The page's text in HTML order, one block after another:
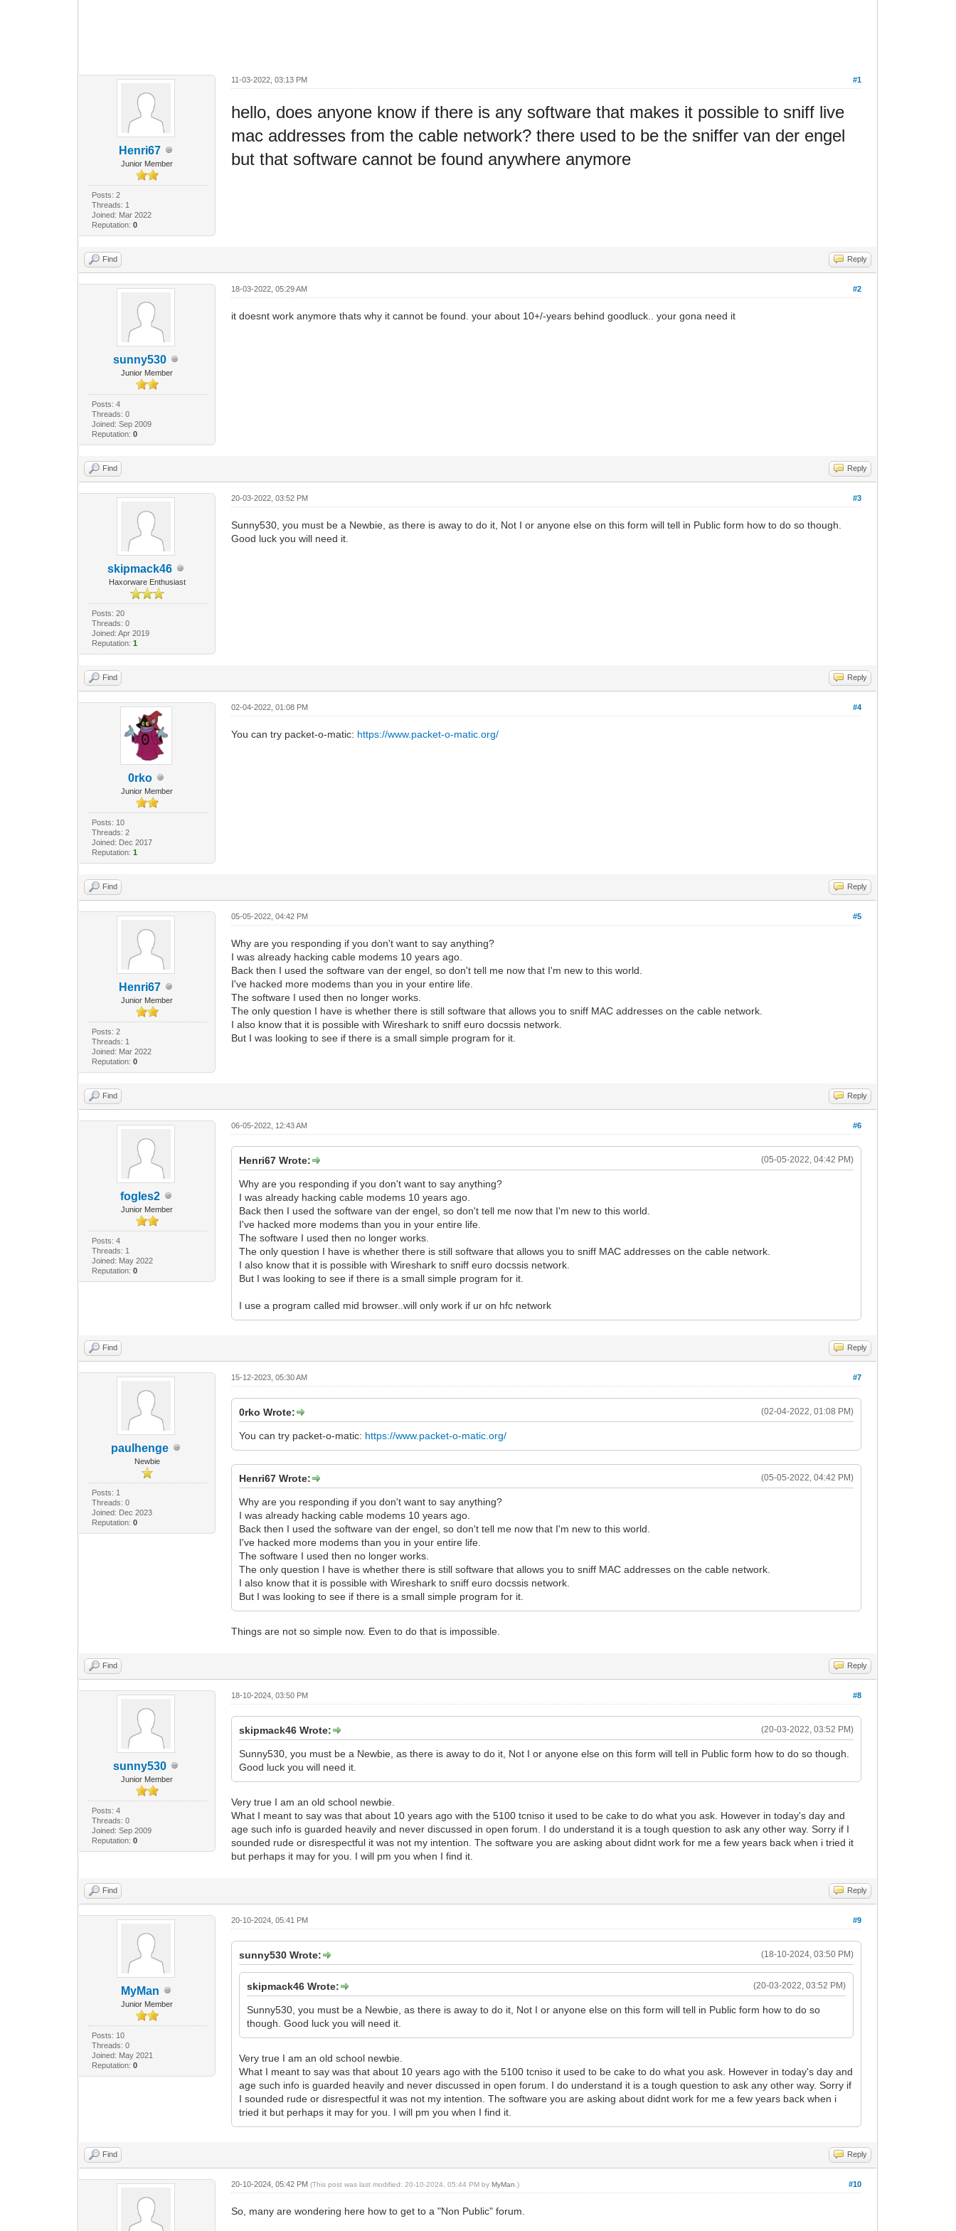
Henri67
Junior Member
Posts: 2
Threads: 1
Joined: Mar 2022
Reputation: 0
#1
11-03-2022, 03:13 PM
hello, does anyone know if there is any software that makes it possible to sniff live
mac addresses from the cable network? there used to be the sniffer van der engel
but that software cannot be found anywhere anymore
Find Reply
sunny530
Junior Member
Posts: 4
Threads: 0
Joined: Sep 2009
Reputation: 0
#2
18-03-2022, 05:29 AM
it doesnt work anymore thats why it cannot be found. your about 10+/-years behind goodluck.. your gona need it
Find Reply
skipmack46
Haxorware Enthusiast
Posts: 20
Threads: 0
Joined: Apr 2019
Reputation: 1
#3
20-03-2022, 03:52 PM
Sunny530, you must be a Newbie, as there is away to do it, Not I or anyone else on this form will tell in Public form how to do so though.
Good luck you will need it.
Find Reply
0rko
Junior Member
Posts: 10
Threads: 2
Joined: Dec 2017
Reputation: 1
#4
02-04-2022, 01:08 PM
You can try packet-o-matic: https://www.packet-o-matic.org/
Find Reply
Henri67
Junior Member
Posts: 2
Threads: 1
Joined: Mar 2022
Reputation: 0
#5
05-05-2022, 04:42 PM
Why are you responding if you don't want to say anything?
I was already hacking cable modems 10 years ago.
Back then I used the software van der engel, so don't tell me now that I'm new to this world.
I've hacked more modems than you in your entire life.
The software I used then no longer works.
The only question I have is whether there is still software that allows you to sniff MAC addresses on the cable network.
I also know that it is possible with Wireshark to sniff euro docssis network.
But I was looking to see if there is a small simple program for it.
Find Reply
fogles2
Junior Member
Posts: 4
Threads: 1
Joined: May 2022
Reputation: 0
#6
06-05-2022, 12:43 AM
(05-05-2022, 04:42 PM)
Henri67 Wrote:
Why are you responding if you don't want to say anything?
I was already hacking cable modems 10 years ago.
Back then I used the software van der engel, so don't tell me now that I'm new to this world.
I've hacked more modems than you in your entire life.
The software I used then no longer works.
The only question I have is whether there is still software that allows you to sniff MAC addresses on the cable network.
I also know that it is possible with Wireshark to sniff euro docssis network.
But I was looking to see if there is a small simple program for it.
I use a program called mid browser..will only work if ur on hfc network
Find Reply
paulhenge
Newbie
Posts: 1
Threads: 0
Joined: Dec 2023
Reputation: 0
#7
15-12-2023, 05:30 AM
(02-04-2022, 01:08 PM)
0rko Wrote:
You can try packet-o-matic: https://www.packet-o-matic.org/
(05-05-2022, 04:42 PM)
Henri67 Wrote:
Why are you responding if you don't want to say anything?
I was already hacking cable modems 10 years ago.
Back then I used the software van der engel, so don't tell me now that I'm new to this world.
I've hacked more modems than you in your entire life.
The software I used then no longer works.
The only question I have is whether there is still software that allows you to sniff MAC addresses on the cable network.
I also know that it is possible with Wireshark to sniff euro docssis network.
But I was looking to see if there is a small simple program for it.
Things are not so simple now. Even to do that is impossible.
Find Reply
sunny530
Junior Member
Posts: 4
Threads: 0
Joined: Sep 2009
Reputation: 0
#8
18-10-2024, 03:50 PM
(20-03-2022, 03:52 PM)
skipmack46 Wrote:
Sunny530, you must be a Newbie, as there is away to do it, Not I or anyone else on this form will tell in Public form how to do so though.
Good luck you will need it.
Very true I am an old school newbie.
What I meant to say was that about 10 years ago with the 5100 tcniso it used to be cake to do what you ask. However in today's day and
age such info is guarded heavily and never discussed in open forum. I do understand it is a tough question to ask any other way. Sorry if I
sounded rude or disrespectful it was not my intention. The software you are asking about didnt work for me a few years back when i tried it
but perhaps it may for you. I will pm you when I find it.
Find Reply
MyMan
Junior Member
Posts: 10
Threads: 0
Joined: May 2021
Reputation: 0
#9
20-10-2024, 05:41 PM
(18-10-2024, 03:50 PM)
sunny530 Wrote:
(20-03-2022, 03:52 PM)
skipmack46 Wrote:
Sunny530, you must be a Newbie, as there is away to do it, Not I or anyone else on this form will tell in Public form how to do so
though. Good luck you will need it.
Very true I am an old school newbie.
What I meant to say was that about 10 years ago with the 5100 tcniso it used to be cake to do what you ask. However in today's day and
age such info is guarded heavily and never discussed in open forum. I do understand it is a tough question to ask any other way. Sorry if
I sounded rude or disrespectful it was not my intention. The software you are asking about didnt work for me a few years back when i
tried it but perhaps it may for you. I will pm you when I find it.
Find Reply
#10
20-10-2024, 05:42 PM(This post was last modified: 20-10-2024, 05:44 PM byMyMan .)
So, many are wondering here how to get to a "Non Public" forum.